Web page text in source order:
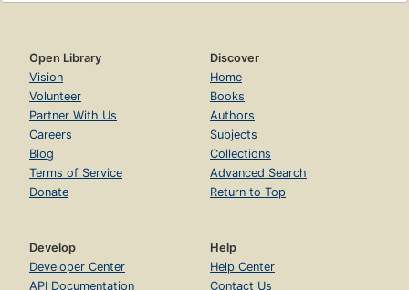
Open Library
Vision
Volunteer
Partner With Us
Careers
Blog
Terms of Service
Donate
Discover
Home
Books
Authors
Subjects
Collections
Advanced Search
Return to Top
Develop
Developer Center
API Documentation
Help
Help Center
Contact Us